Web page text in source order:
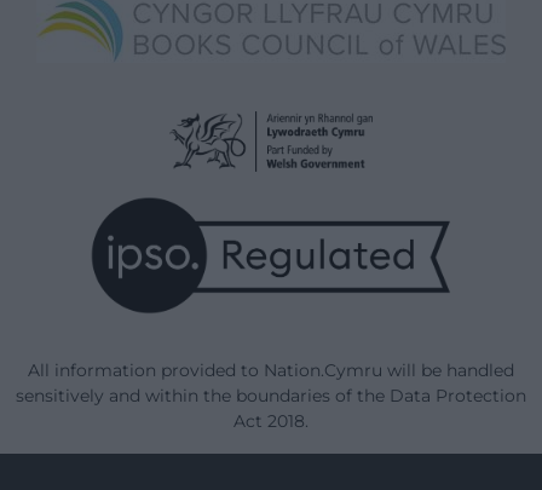
All information provided to Nation.Cymru will be handled
sensitively and within the boundaries of the Data Protection
Act 2018.